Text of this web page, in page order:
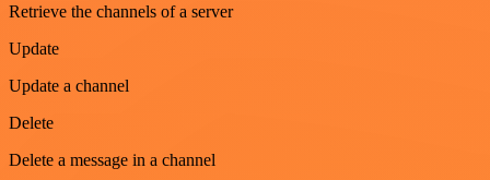
Retrieve the channels of a server
Update
Update a channel
Delete
Delete a message in a channel